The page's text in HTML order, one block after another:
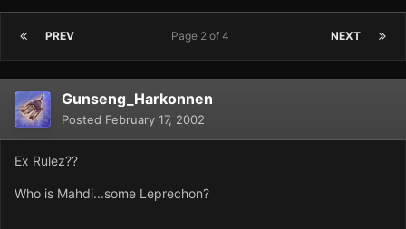
PREV NEXT
Page 2 of 4
Gunseng_Harkonnen
Posted February 17, 2002
Ex Rulez??
Who is Mahdi...some Leprechon?